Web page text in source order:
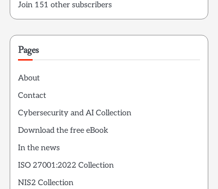
Join 151 other subscribers
Pages
About
Contact
Cybersecurity and AI Collection
Download the free eBook
In the news
ISO 27001:2022 Collection
NIS2 Collection